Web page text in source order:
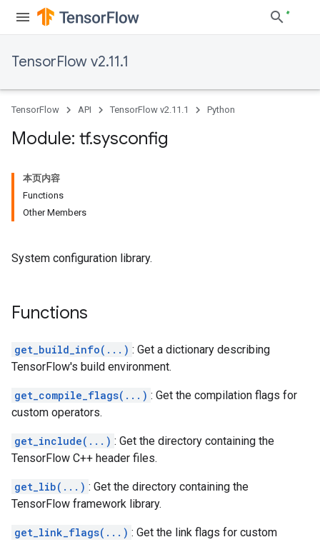
TensorFlow v2.11.1
TensorFlow API TensorFlow v2.11.1 Python
Module: tf.sysconfig
本页内容
Functions
Other Members
System configuration library.
Functions
get_build_info(...) : Get a dictionary describing
TensorFlow's build environment.
get_compile_flags(...) : Get the compilation flags for
custom operators.
get_include(...) : Get the directory containing the
TensorFlow C++ header files.
get_lib(...) : Get the directory containing the
TensorFlow framework library.
get_link_flags(...) : Get the link flags for custom